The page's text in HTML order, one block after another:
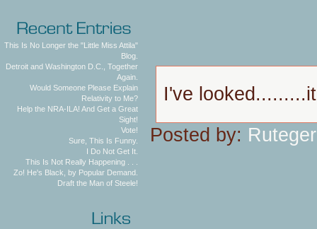
This Is No Longer the "Little Miss Attila"
Blog.
Detroit and Washington D.C., Together
Again.
Would Someone Please Explain
Relativity to Me?
Help the NRA-ILA! And Get a Great
Sight!
Vote!
Sure, This Is Funny.
I Do Not Get It.
This Is Not Really Happening . . .
Zo! He's Black, by Popular Demand.
Draft the Man of Steele!
I've
Posted by: Ruteger